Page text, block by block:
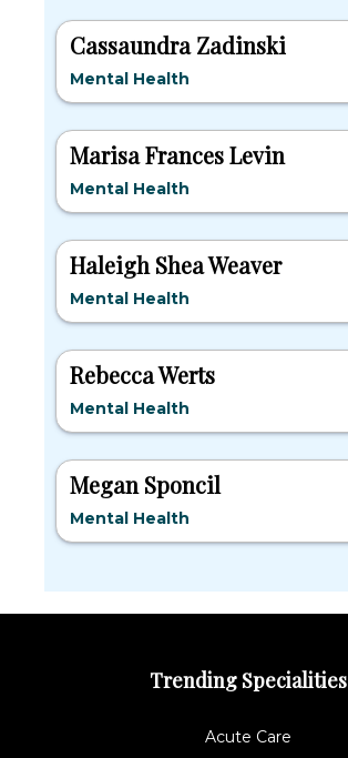
Cassaundra Zadinski
Mental Health
Marisa Frances Levin
Mental Health
Haleigh Shea Weaver
Mental Health
Rebecca Werts
Mental Health
Megan Sponcil
Mental Health
Trending Specialities
Acute Care